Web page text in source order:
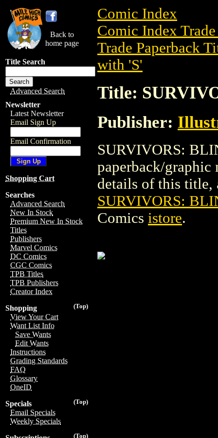
Back to
home page
Title Search
Advanced Search
Newsletter
Latest Newsletter
Email Sign Up
Email Confirmation
Shopping Cart
Searches
Advanced Search
New In Stock
Premium New In Stock
Titles
Publishers
Marvel Comics
DC Comics
CGC Comics
TPB Titles
TPB Publishers
Creator Index
(Top)
Shopping
View Your Cart
Want List Info
Save Wants
Edit Wants
Instructions
Grading Standards
FAQ
Glossary
OneID
(Top)
Specials
Email Specials
Weekly Specials
(Top)
Comic Index
Comic Index
Trade Paperback
with 'S'
Title:
Publisher:
SURVIVORS:
paperback/
details of this title,
SURVIVORS:
Comics istore.